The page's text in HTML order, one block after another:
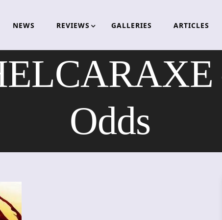
NEWS REVIEWS GALLERIES ARTICLES
Odds